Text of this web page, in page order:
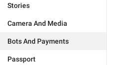
Stories
Camera And Media
Bots And Payments
Passport